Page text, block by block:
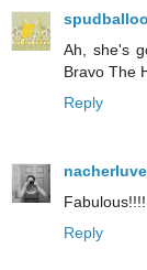
spudballoo
Ah, she's
Bravo The
Reply
Fabulous!!!!
Reply